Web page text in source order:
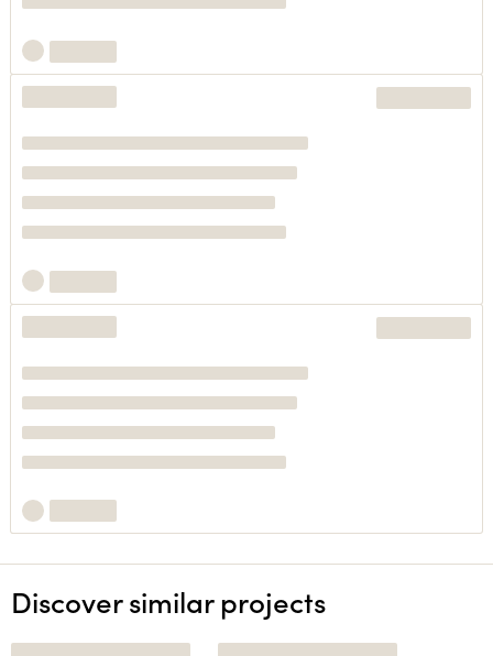
Discover similar projects